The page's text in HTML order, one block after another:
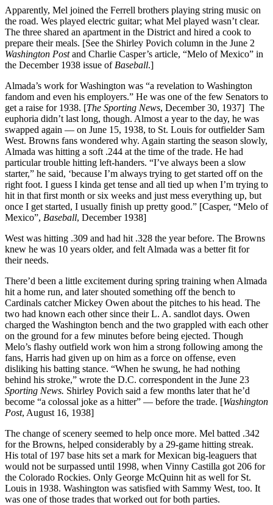
Apparently, Mel joined the Ferrell brothers playing string music on
the road. Wes played electric guitar; what Mel played wasn’t clear.
The three shared an apartment in the District and hired a cook to
prepare their meals. [See the Shirley Povich column in the June 2
Washington Postand Charlie Casper’s article, “Melo of Mexico” in
the December 1938 issue of Baseball.]
Almada’s work for Washington was “a revelation to Washington
fandom and even his employers.” He was one of the few Senators to
get a raise for 1938. [The Sporting News, December 30, 1937] The
euphoria didn’t last long, though. Almost a year to the day, he was
swapped again — on June 15, 1938, to St. Louis for outfielder Sam
West. Browns fans wondered why. Again starting the season slowly,
Almada was hitting a soft .244 at the time of the trade. He had
particular trouble hitting left-handers. “I’ve always been a slow
starter,” he said, ‘because I’m always trying to get started off on the
right foot. I guess I kinda get tense and all tied up when I’m trying to
hit in that first month or six weeks and just mess everything up, but
once I get started, I usually finish up pretty good.” [Casper, “Melo of
Mexico”, Baseball, December 1938]
West was hitting .309 and had hit .328 the year before. The Browns
knew he was 10 years older, and felt Almada was a better fit for
their needs.
There’d been a little excitement during spring training when Almada
hit a home run, and later shouted something off the bench to
Cardinals catcher Mickey Owen about the pitches to his head. The
two had known each other since their L. A. sandlot days. Owen
charged the Washington bench and the two grappled with each other
on the ground for a few minutes before being ejected. Though
Melo’s flashy outfield work won him a strong following among the
fans, Harris had given up on him as a force on offense, even
disliking his batting stance. “When he swung, he had nothing
behind his stroke,” wrote the D.C. correspondent in the June 23
Sporting News. Shirley Povich said a few months later that he’d
become “a colossal joke as a hitter” — before the trade. [Washington
Post, August 16, 1938]
The change of scenery seemed to help once more. Mel batted .342
for the Browns, helped considerably by a 29-game hitting streak.
His total of 197 base hits set a mark for Mexican big-leaguers that
would not be surpassed until 1998, when Vinny Castilla got 206 for
the Colorado Rockies. Only George McQuinn hit as well for St.
Louis in 1938. Washington was satisfied with Sammy West, too. It
was one of those trades that worked out for both parties.